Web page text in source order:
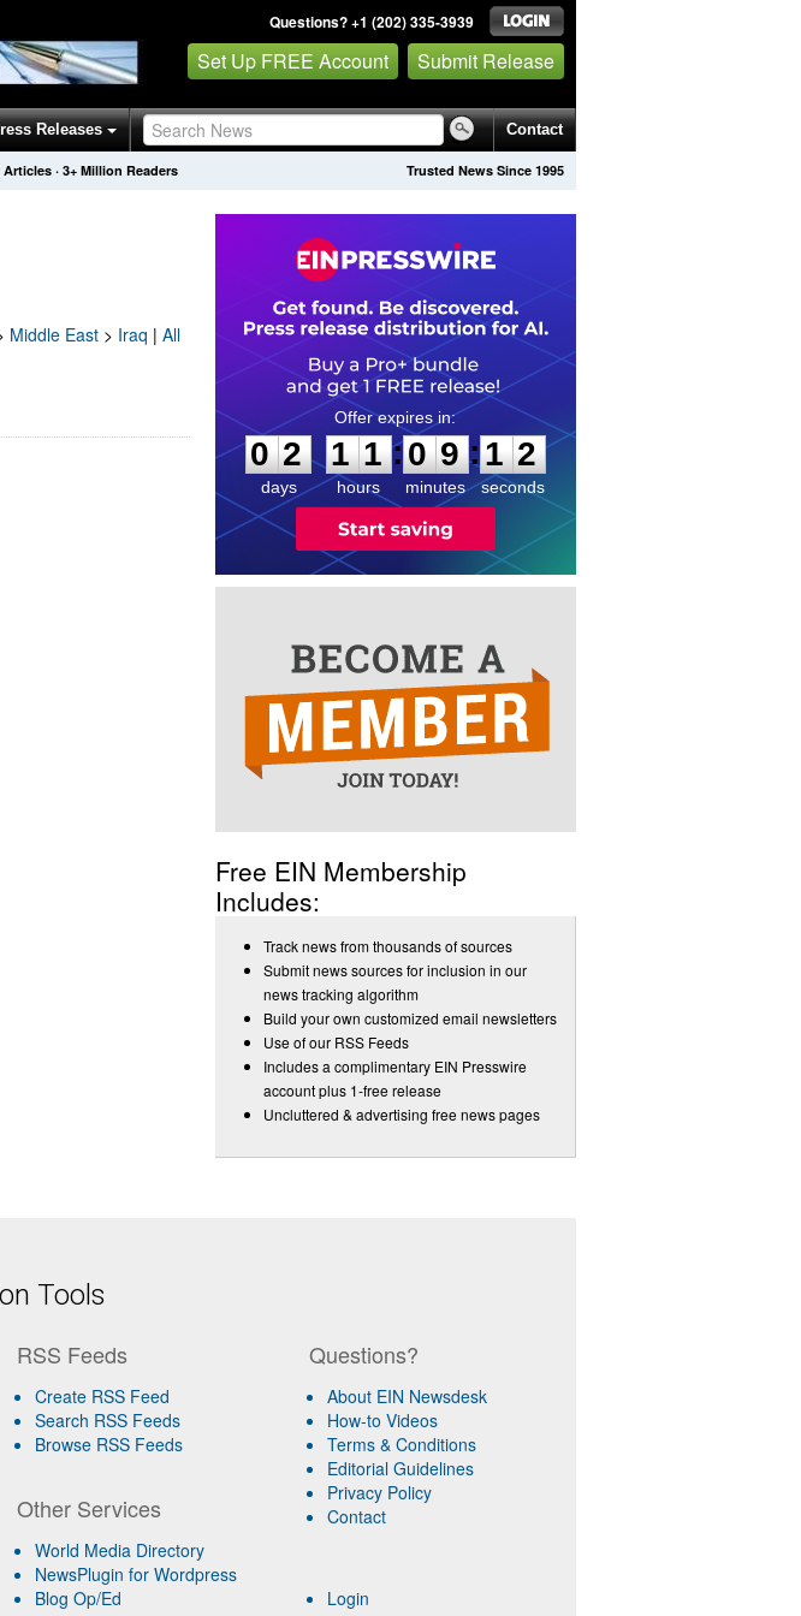
Questions? +1 (202) 335-3939
Set Up FREE Account Submit Release
Releases Contact
Trusted News Since 1995
Articles · 3+ Million Readers
Middle East > Iraq | All
0
2
2
days
1
1
1
1
hours
:
0
0
9
9
minutes
:1 1
2
seconds
Free EIN Membership
Includes:
Track news from thousands of sources
Submit news sources for inclusion in our
news tracking algorithm
Build your own customized email newsletters
Use of our RSS Feeds
Includes a complimentary EIN Presswire
account plus 1-free release
Uncluttered & advertising free news pages
Tools
RSS Feeds
Create RSS Feed
Search RSS Feeds
Browse RSS Feeds
Other Services
World Media Directory
NewsPlugin for Wordpress
Blog Op/Ed
Questions?
About EIN Newsdesk
How-to Videos
Terms & Conditions
Editorial Guidelines
Privacy Policy
Contact
Login